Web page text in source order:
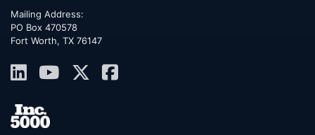
Mailing Address:
PO Box 470578
Fort Worth, TX 76147